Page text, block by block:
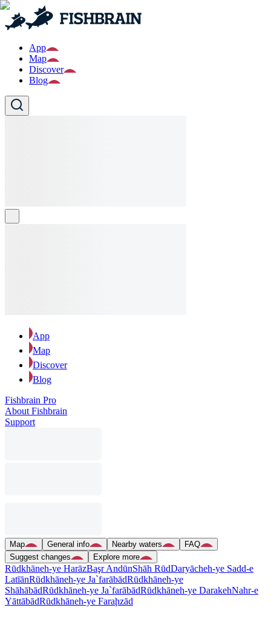
App
Map
Discover
Blog
App
Map
Discover
Blog
Fishbrain Pro
About Fishbrain
Support
Map General info Nearby waters
FAQ
Suggest changes
Explore more
Rūdkhāneh-ye HarāzBaşr AndūnShāh RūdDaryācheh-ye Sadd-e
LatīānRūdkhāneh-ye Ja`farābādRūdkhāneh-ye
ShāhābādRūdkhāneh-ye Ja`farābādRūdkhāneh-ye DarakehNahr-e
YāttābādRūdkhāneh-ye Faraḩzād